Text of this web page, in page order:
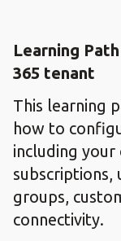
Learning
365 tenant
This learning
how to
including
subscriptions,
groups,
connectivity.